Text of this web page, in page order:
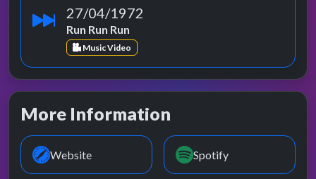
27/04/1972
Run Run Run
Music Video
More Information
Website Spotify